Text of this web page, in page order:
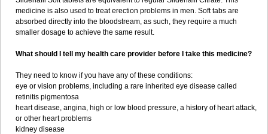
medicine is also used to treat erection problems in men. Soft tabs are
absorbed directly into the bloodstream, as such, they require a much
smaller dosage to achieve the same result.
What should I tell my health care provider before I take this medicine?
They need to know if you have any of these conditions:
eye or vision problems, including a rare inherited eye disease called
retinitis pigmentosa
heart disease, angina, high or low blood pressure, a history of heart attack,
or other heart problems
kidney disease